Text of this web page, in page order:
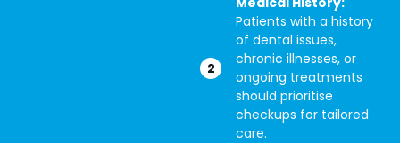
Patients with a history
of dental issues,
chronic illnesses, or
ongoing treatments
should prioritise
checkups for tailored
care.